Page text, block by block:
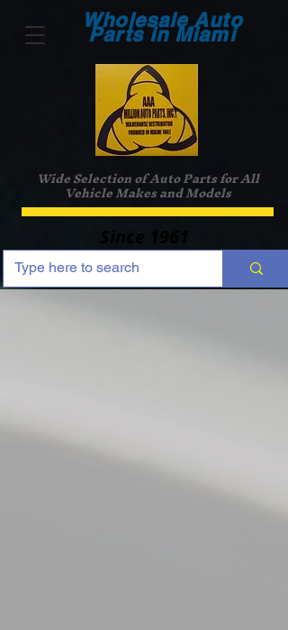
Wholesale Auto
Parts in Miami
Wide Selection of Auto Parts for All
Vehicle Makes and Models
Since 1961